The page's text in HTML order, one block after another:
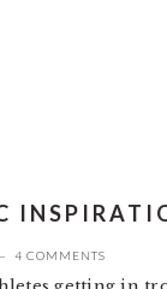
4 COMMENTS